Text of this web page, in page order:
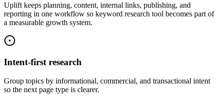
Uplift keeps planning, content, internal links, publishing, and
reporting in one workflow so keyword research tool becomes part of
a measurable growth system.
Intent-first research
Group topics by informational, commercial, and transactional intent
so the next page type is clearer.